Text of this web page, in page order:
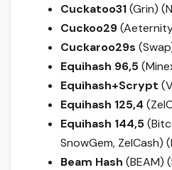
Cuckatoo31(Grin)
Cuckoo29
Cuckaroo29s
Equihash 96,5
Equihash+Scrypt
Equihash 125,4
Equihash 144,5
SnowGem, ZelCash)
Beam Hash (BEAM)